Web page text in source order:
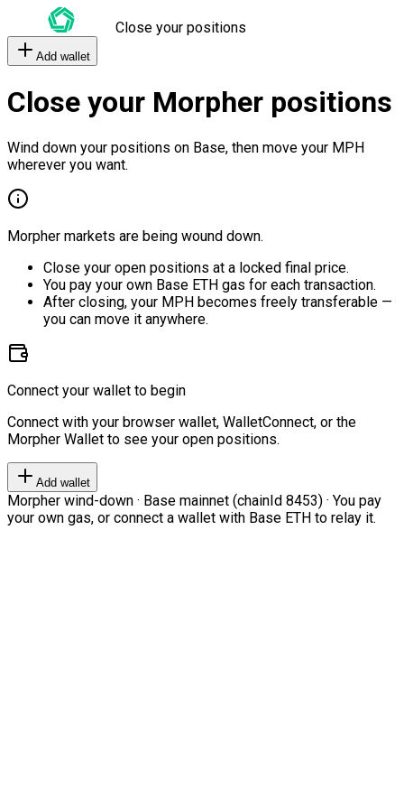
Close your positions
Add wallet
Close your Morpher positions
Wind down your positions on Base, then move your MPH
wherever you want.
Morpher markets are being wound down.
Close your open positions at a locked final price.
You pay your own Base ETH gas for each transaction.
After closing, your MPH becomes freely transferable —
you can move it anywhere.
Connect your wallet to begin
Connect with your browser wallet, WalletConnect, or the
Morpher Wallet to see your open positions.
Add wallet
Morpher wind-down · Base mainnet (chainId 8453) · You pay
your own gas, or connect a wallet with Base ETH to relay it.